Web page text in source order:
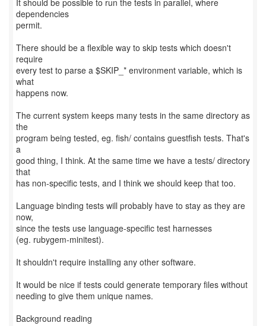
It should be possible to run the tests in parallel, where
dependencies
permit.
There should be a flexible way to skip tests which doesn't
require
every test to parse a $SKIP_* environment variable, which is
what
happens now.
The current system keeps many tests in the same directory as
the
program being tested, eg. fish/ contains guestfish tests. That's
a
good thing, I think. At the same time we have a tests/ directory
that
has non-specific tests, and I think we should keep that too.
Language binding tests will probably have to stay as they are
now,
since the tests use language-specific test harnesses
(eg. rubygem-minitest).
It shouldn't require installing any other software.
It would be nice if tests could generate temporary files without
needing to give them unique names.
Background reading